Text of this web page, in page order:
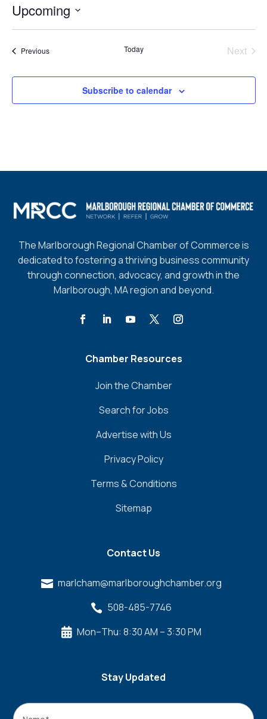
Upcoming
PreviousEvents Today
Next
Subscribe to calendar
The Marlborough Regional Chamber of Commerce is
dedicated to fostering a thriving business community
through connection, advocacy, and growth in the
Marlborough, MA region and beyond.
Chamber Resources
Join the Chamber
Search for Jobs
Advertise with Us
Privacy Policy
Terms & Conditions
Sitemap
Contact Us
 marlcham@marlboroughchamber.org
 508-485-7746
 Mon–Thu: 8:30 AM – 3:30 PM
Stay Updated
Name